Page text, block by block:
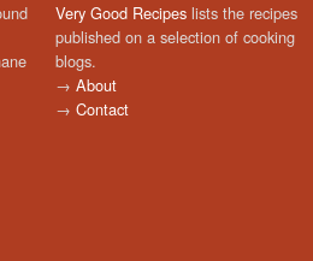
Very Good Recipes lists the recipes
published on a selection of cooking
blogs.
→ About
→ Contact